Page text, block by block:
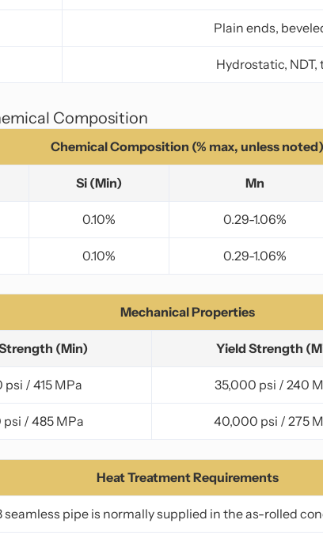
Plain ends,
Hydrostatic,
Composition
Chemical Composition (% max, unless noted)
Si (Min) Mn
0.10% 0.29-1.06%
0.10% 0.29-1.06%
Mechanical Properties
(Min) Yield Strength
/ 415 MPa 35,000 psi / 240
/ 485 MPa 40,000 psi / 275
Heat Treatment Requirements
seamless pipe is normally supplied in the as-rolled